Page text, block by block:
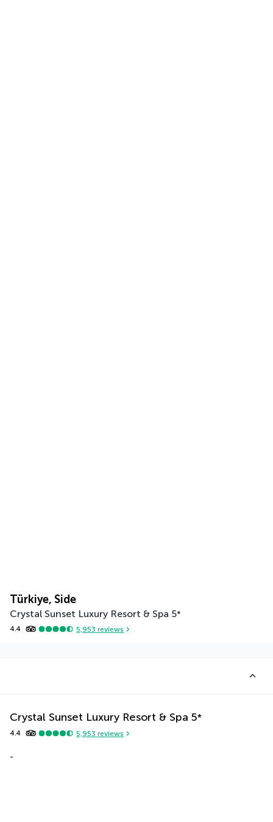
Türkiye, Side
Crystal Sunset Luxury Resort & Spa 5*
4.4 5,953 reviews
Crystal Sunset Luxury Resort & Spa 5*
4.4 5,953 reviews
-